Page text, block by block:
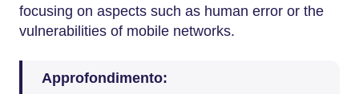
focusing on aspects such as human error or the
vulnerabilities of mobile networks.
Approfondimento: